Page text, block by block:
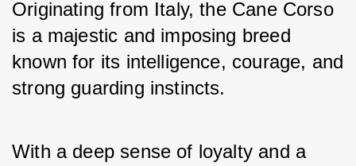
Originating from Italy, the Cane Corso
is a majestic and imposing breed
known for its intelligence, courage, and
strong guarding instincts.
With a deep sense of loyalty and a